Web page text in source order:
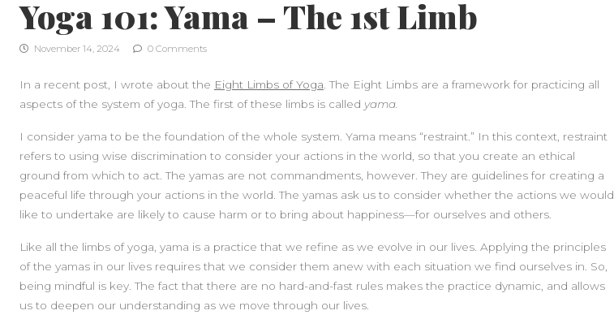
Yoga 101: Yama – The 1st Limb
November 14, 2024 0 Comments
In a recent post, I wrote about the Eight Limbs of Yoga . The Eight Limbs are a framework for practicing all
aspects of the system of yoga. The first of these limbs is called yama.
I consider yama to be the foundation of the whole system. Yama means “restraint.” In this context, restraint
refers to using wise discrimination to consider your actions in the world, so that you create an ethical
ground from which to act. The yamas are not commandments, however. They are guidelines for creating a
peaceful life through your actions in the world. The yamas ask us to consider whether the actions we would
like to undertake are likely to cause harm or to bring about happiness—for ourselves and others.
Like all the limbs of yoga, yama is a practice that we refine as we evolve in our lives. Applying the principles
of the yamas in our lives requires that we consider them anew with each situation we find ourselves in. So,
being mindful is key. The fact that there are no hard-and-fast rules makes the practice dynamic, and allows
us to deepen our understanding as we move through our lives.
Meditation
tiktok buy followers redditon
Fashion Styles onYogamatters
Guide to Yoga and Meditation
Beauty Fashionon
Yogamatters Guide to Yoga and
Archives